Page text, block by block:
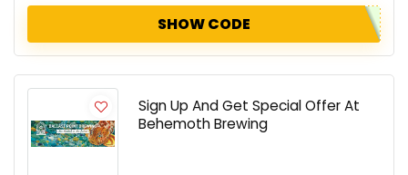
SHOW CODE
Sign Up And Get Special Offer At
Behemoth Brewing